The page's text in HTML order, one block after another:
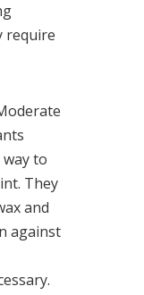
require
to
They
and
against